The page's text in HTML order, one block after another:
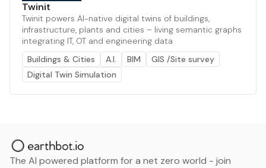
Twinit
Twinit powers AI-native digital twins of buildings,
infrastructure, plants and cities – living semantic graphs
integrating IT, OT and engineering data
Buildings & Cities
A.I. BIM
GIS /Site survey
Digital Twin Simulation
The AI powered platform for a net zero world - join